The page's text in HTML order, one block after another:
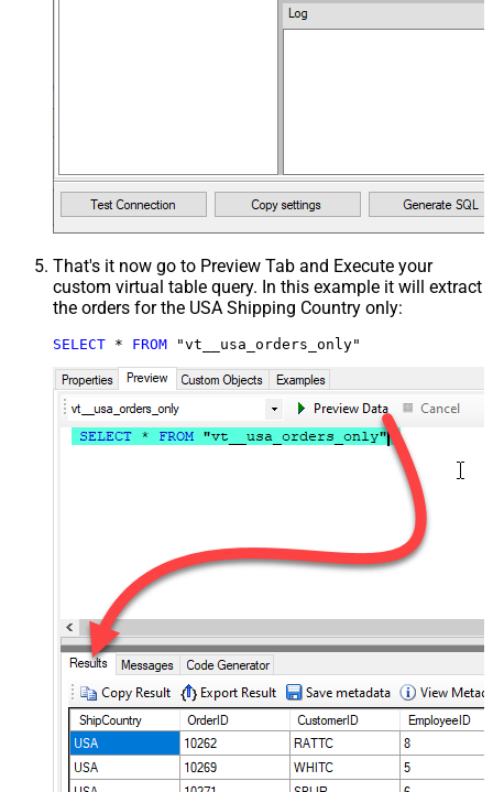
That's it now go to Preview Tab and Execute your
custom virtual table query. In this example it will extract
the orders for the USA Shipping Country only:
SELECT * FROM "vt__usa_orders_only"